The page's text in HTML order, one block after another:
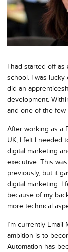
I had started off as
school. I was lucky
did an
development.
and one of the few
After working as a
UK, I felt I needed
digital marketing
executive. This
previously, but it
digital marketing. I
because of my
more technical
I’m currently Email
ambition is to
Automation has